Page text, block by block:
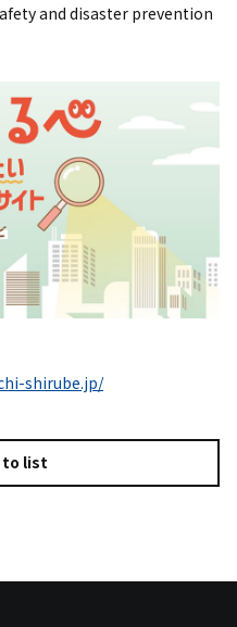
and disaster prevention
shirube.jp/
to list